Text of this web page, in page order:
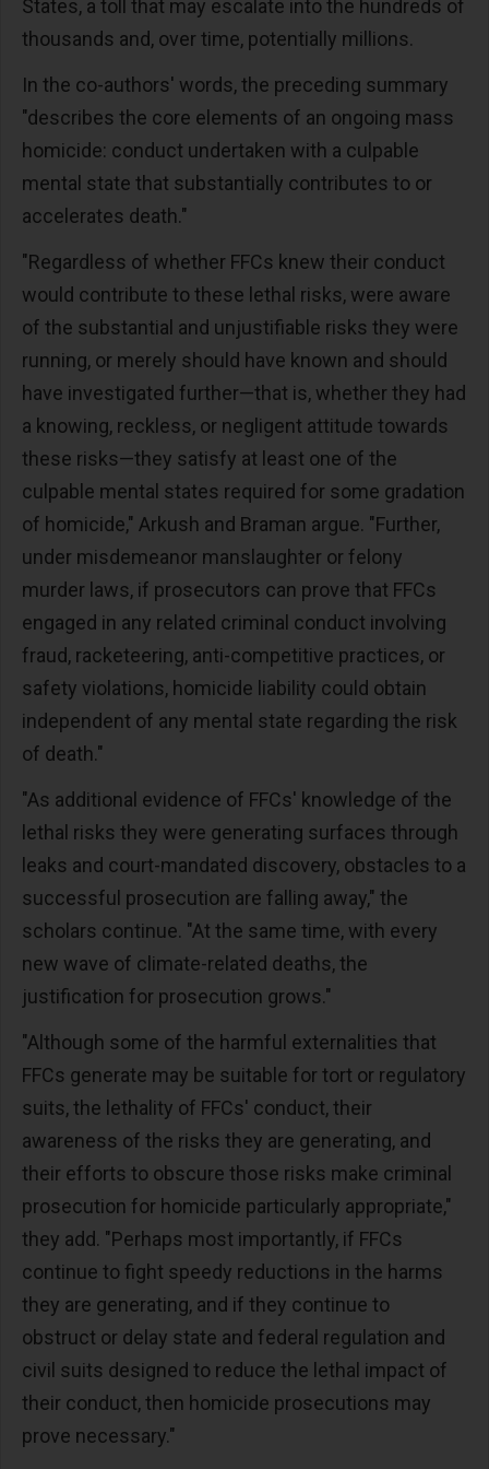
States, a toll that may escalate into the hundreds of
thousands and, over time, potentially millions.
In the co-authors' words, the preceding summary
"describes the core elements of an ongoing mass
homicide: conduct undertaken with a culpable
mental state that substantially contributes to or
accelerates death."
"Regardless of whether FFCs knew their conduct
would contribute to these lethal risks, were aware
of the substantial and unjustifiable risks they were
running, or merely should have known and should
have investigated further—that is, whether they had
a knowing, reckless, or negligent attitude towards
these risks—they satisfy at least one of the
culpable mental states required for some gradation
of homicide," Arkush and Braman argue. "Further,
under misdemeanor manslaughter or felony
murder laws, if prosecutors can prove that FFCs
engaged in any related criminal conduct involving
fraud, racketeering, anti-competitive practices, or
safety violations, homicide liability could obtain
independent of any mental state regarding the risk
of death."
"As additional evidence of FFCs' knowledge of the
lethal risks they were generating surfaces through
leaks and court-mandated discovery, obstacles to a
successful prosecution are falling away," the
scholars continue. "At the same time, with every
new wave of climate-related deaths, the
justification for prosecution grows."
"Although some of the harmful externalities that
FFCs generate may be suitable for tort or regulatory
suits, the lethality of FFCs' conduct, their
awareness of the risks they are generating, and
their efforts to obscure those risks make criminal
prosecution for homicide particularly appropriate,"
they add. "Perhaps most importantly, if FFCs
continue to fight speedy reductions in the harms
they are generating, and if they continue to
obstruct or delay state and federal regulation and
civil suits designed to reduce the lethal impact of
their conduct, then homicide prosecutions may
prove necessary."